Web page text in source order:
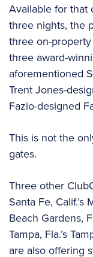
Available for that
three nights, the
three on-
three award-
aforementioned
Trent Jones-
Fazio-designed
This is not the
gates.
Three other
Santa Fe,
Beach Gardens,
Tampa, Fla.’s
are also offering